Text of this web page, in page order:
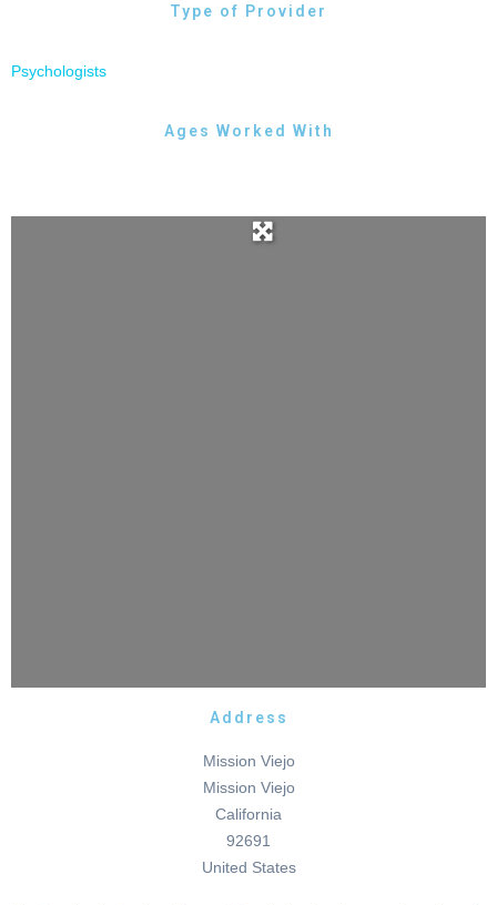
Type of Provider
Psychologists
Ages Worked With
Address
Mission Viejo
Mission Viejo
California
92691
United States